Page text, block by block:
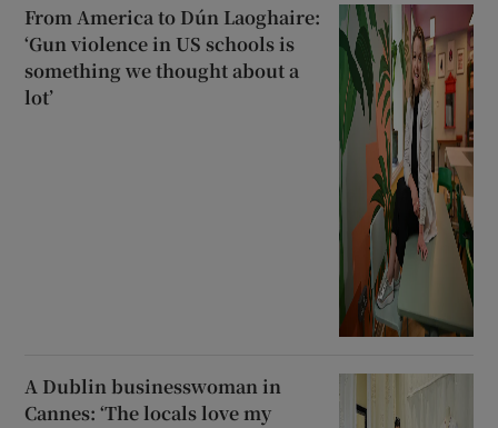
From America to Dún Laoghaire:
‘Gun violence in US schools is
something we thought about a
lot’
A Dublin businesswoman in
Cannes: ‘The locals love my